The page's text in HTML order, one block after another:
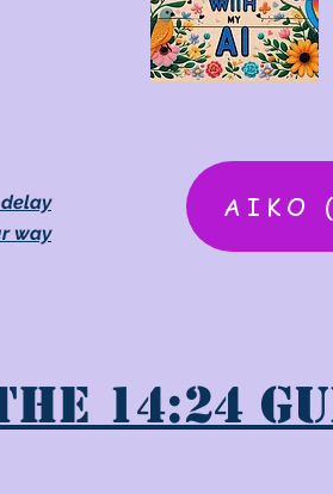
way
AIKO
14:24